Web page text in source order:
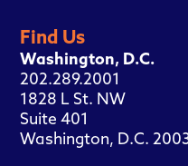
Find Us
Washington, D.C.
202.289.2001
1828 L St. NW
Suite 401
Washington, D.C.